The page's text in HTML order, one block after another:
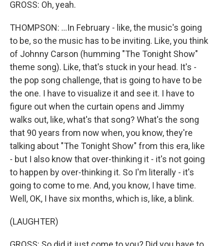
GROSS: Oh, yeah.
THOMPSON: ...In February - like, the music's going
to be, so the music has to be inviting. Like, you think
of Johnny Carson (humming "The Tonight Show"
theme song). Like, that's stuck in your head. It's -
the pop song challenge, that is going to have to be
the one. I have to visualize it and see it. I have to
figure out when the curtain opens and Jimmy
walks out, like, what's that song? What's the song
that 90 years from now when, you know, they're
talking about "The Tonight Show" from this era, like
- but I also know that over-thinking it - it's not going
to happen by over-thinking it. So I'm literally - it's
going to come to me. And, you know, I have time.
Well, OK, I have six months, which is, like, a blink.
(LAUGHTER)